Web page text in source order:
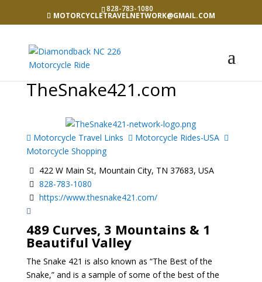
828-783-1080
MOTORCYCLETRAVELNETWORK@GMAIL.COM
TheSnake421.com
Motorcycle Travel Links
Motorcycle Rides-USA
Motorcycle Shopping
422 W Main St, Mountain City, TN 37683, USA
828-783-1080
https://www.thesnake421.com/
489 Curves, 3 Mountains & 1
Beautiful Valley
The Snake 421 is also known as “The Best of the
Snake,” and is a sample of some of the best of the